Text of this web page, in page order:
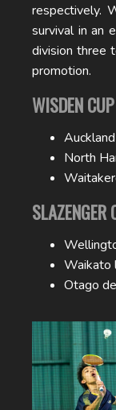
respectively.
survival in an
division three
promotion.
WISDEN CUP
North
SLAZENGER
Waikato
Otago